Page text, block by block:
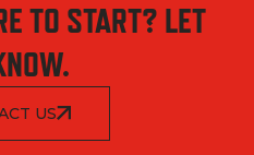
TO START? LET
US